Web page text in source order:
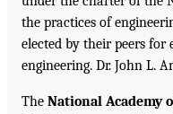
the practices of
elected by their peers
engineering. Dr. John L.
The National Academy